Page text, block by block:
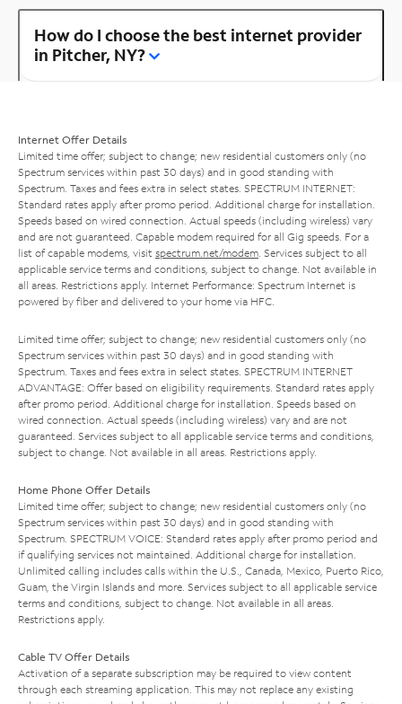
How do I choose the best internet provider
in Pitcher, NY?
Internet Offer Details
Limited time offer; subject to change; new residential customers only (no
Spectrum services within past 30 days) and in good standing with
Spectrum. Taxes and fees extra in select states. SPECTRUM INTERNET:
Standard rates apply after promo period. Additional charge for installation.
Speeds based on wired connection. Actual speeds (including wireless) vary
and are not guaranteed. Capable modem required for all Gig speeds. For a
list of capable modems, visit spectrum.net/modem . Services subject to all
applicable service terms and conditions, subject to change. Not available in
all areas. Restrictions apply. Internet Performance: Spectrum Internet is
powered by fiber and delivered to your home via HFC.
Limited time offer; subject to change; new residential customers only (no
Spectrum services within past 30 days) and in good standing with
Spectrum. Taxes and fees extra in select states. SPECTRUM INTERNET
ADVANTAGE: Offer based on eligibility requirements. Standard rates apply
after promo period. Additional charge for installation. Speeds based on
wired connection. Actual speeds (including wireless) vary and are not
guaranteed. Services subject to all applicable service terms and conditions,
subject to change. Not available in all areas. Restrictions apply.
Home Phone Offer Details
Limited time offer; subject to change; new residential customers only (no
Spectrum services within past 30 days) and in good standing with
Spectrum. SPECTRUM VOICE: Standard rates apply after promo period and
if qualifying services not maintained. Additional charge for installation.
Unlimited calling includes calls within the U.S., Canada, Mexico, Puerto Rico,
Guam, the Virgin Islands and more. Services subject to all applicable service
terms and conditions, subject to change. Not available in all areas.
Restrictions apply.
Cable TV Offer Details
Activation of a separate subscription may be required to view content
through each streaming application. This may not replace any existing